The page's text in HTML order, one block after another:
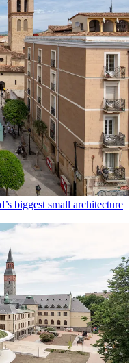
biggest small architecture